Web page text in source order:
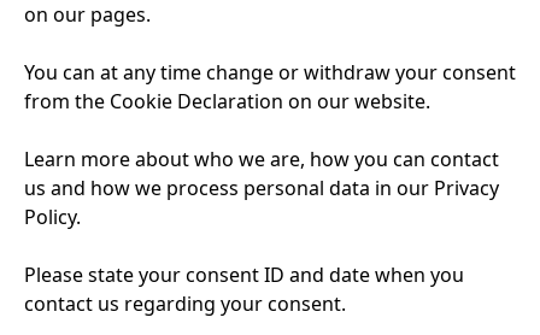
on our pages.
You can at any time change or withdraw your consent
from the Cookie Declaration on our website.
Learn more about who we are, how you can contact
us and how we process personal data in our Privacy
Policy.
Please state your consent ID and date when you
contact us regarding your consent.